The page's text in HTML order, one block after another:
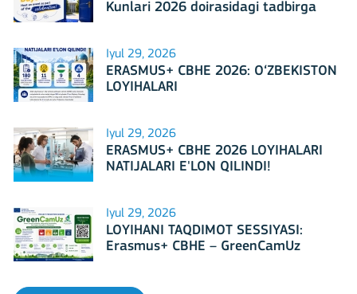
Kunlari 2026 doirasidagi tadbirga
Iyul 29, 2026
ERASMUS+ CBHE 2026: O‘ZBEKISTON
LOYIHALARI
Iyul 29, 2026
ERASMUS+ CBHE 2026 LOYIHALARI
NATIJALARI E'LON QILINDI!
Iyul 29, 2026
LOYIHANI TAQDIMOT SESSIYASI:
Erasmus+ CBHE – GreenCamUz